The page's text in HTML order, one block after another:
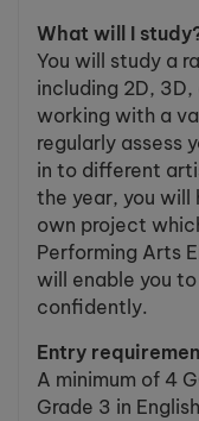
What will I
You will study a
including 2D,
working with a
regularly assess
in to different
the year, you will
own project
Performing Arts
will enable you
confidently.
Entry
A minimum of 4
Grade 3 in